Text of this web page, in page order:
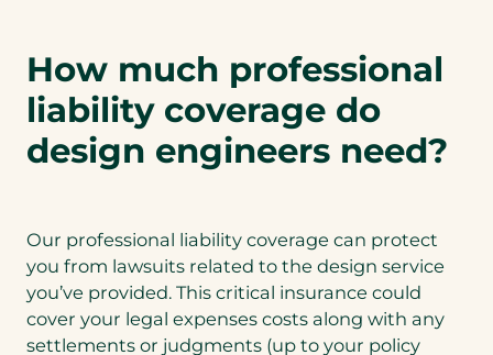
How much professional
liability coverage do
design engineers need?
Our professional liability coverage can protect
you from lawsuits related to the design service
you’ve provided. This critical insurance could
cover your legal expenses costs along with any
settlements or judgments (up to your policy